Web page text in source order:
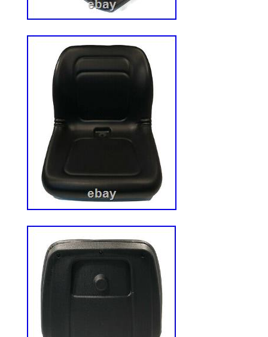
extension of credit are incorporated
Customer and Grainger. Business
indemnify and hold Grainger harmless
this representation. ADDITIONAL
RELATED TO EXPORT OF GRAINGER
ADDITION TO THE STANDARD TERMS
SECTION I, EXPORT SALES OF
WILL BE GOVERNED BY THE
TERMS AND CONDITIONS RELATED
GRAINGER PRODUCTS? IN THE
BETWEEN GRAINGER? S STANDARD
CONDITIONS IN SECTION I AND THE
TERMS IN SECTION III, THE
SECTION III SHALL PREVAIL FOR
GRAINGER PRODUCTS. Customer
order shall be deemed accepted unless
and accepted by Grainger, or any of its
divisions, at a continental U. Facility or
Customer further consents that
subject Customer to the jurisdiction of